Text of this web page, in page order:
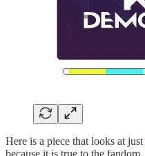
Here is a piece that looks at just
because it is true to the fandom.